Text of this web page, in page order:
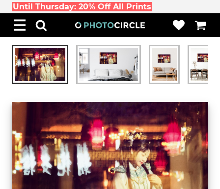
Until Thursday: 20% Off All Prints